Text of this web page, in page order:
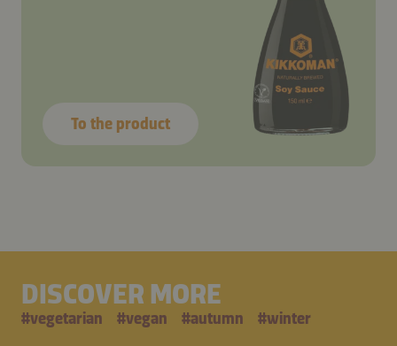
To the product
DISCOVER MORE
#vegetarian #vegan #autumn #winter